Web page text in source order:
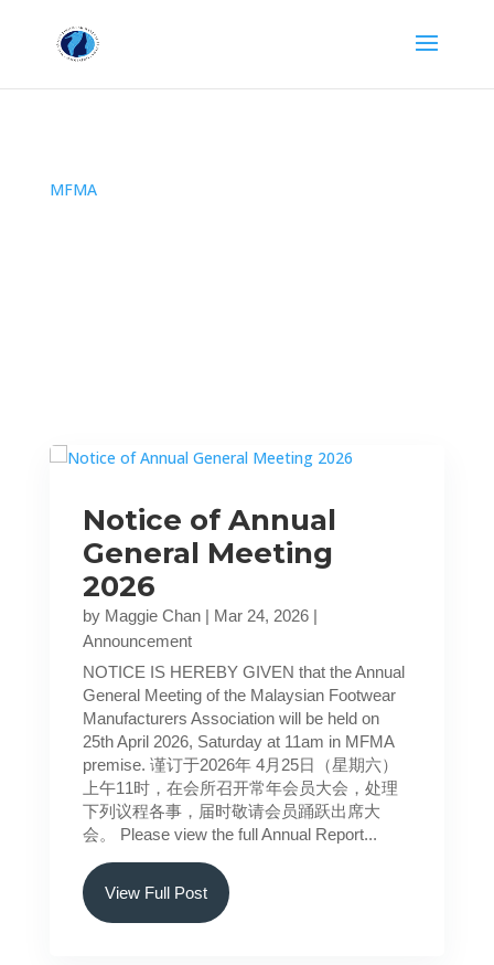
MFMA
Notice of Annual
General Meeting
2026
by Maggie Chan| Mar 24, 2026|
Announcement
NOTICE IS HEREBY GIVEN that the Annual
General Meeting of the Malaysian Footwear
Manufacturers Association will be held on
25th April 2026, Saturday at 11am in MFMA
premise. 谨订于2026年 4月25日（星期六）
上午11时，在会所召开常年会员大会，处理
下列议程各事，届时敬请会员踊跃出席大
会。 Please view the full Annual Report...
View Full Post